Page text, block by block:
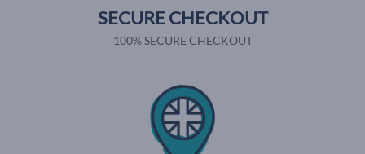
SECURE CHECKOUT
100% SECURE CHECKOUT